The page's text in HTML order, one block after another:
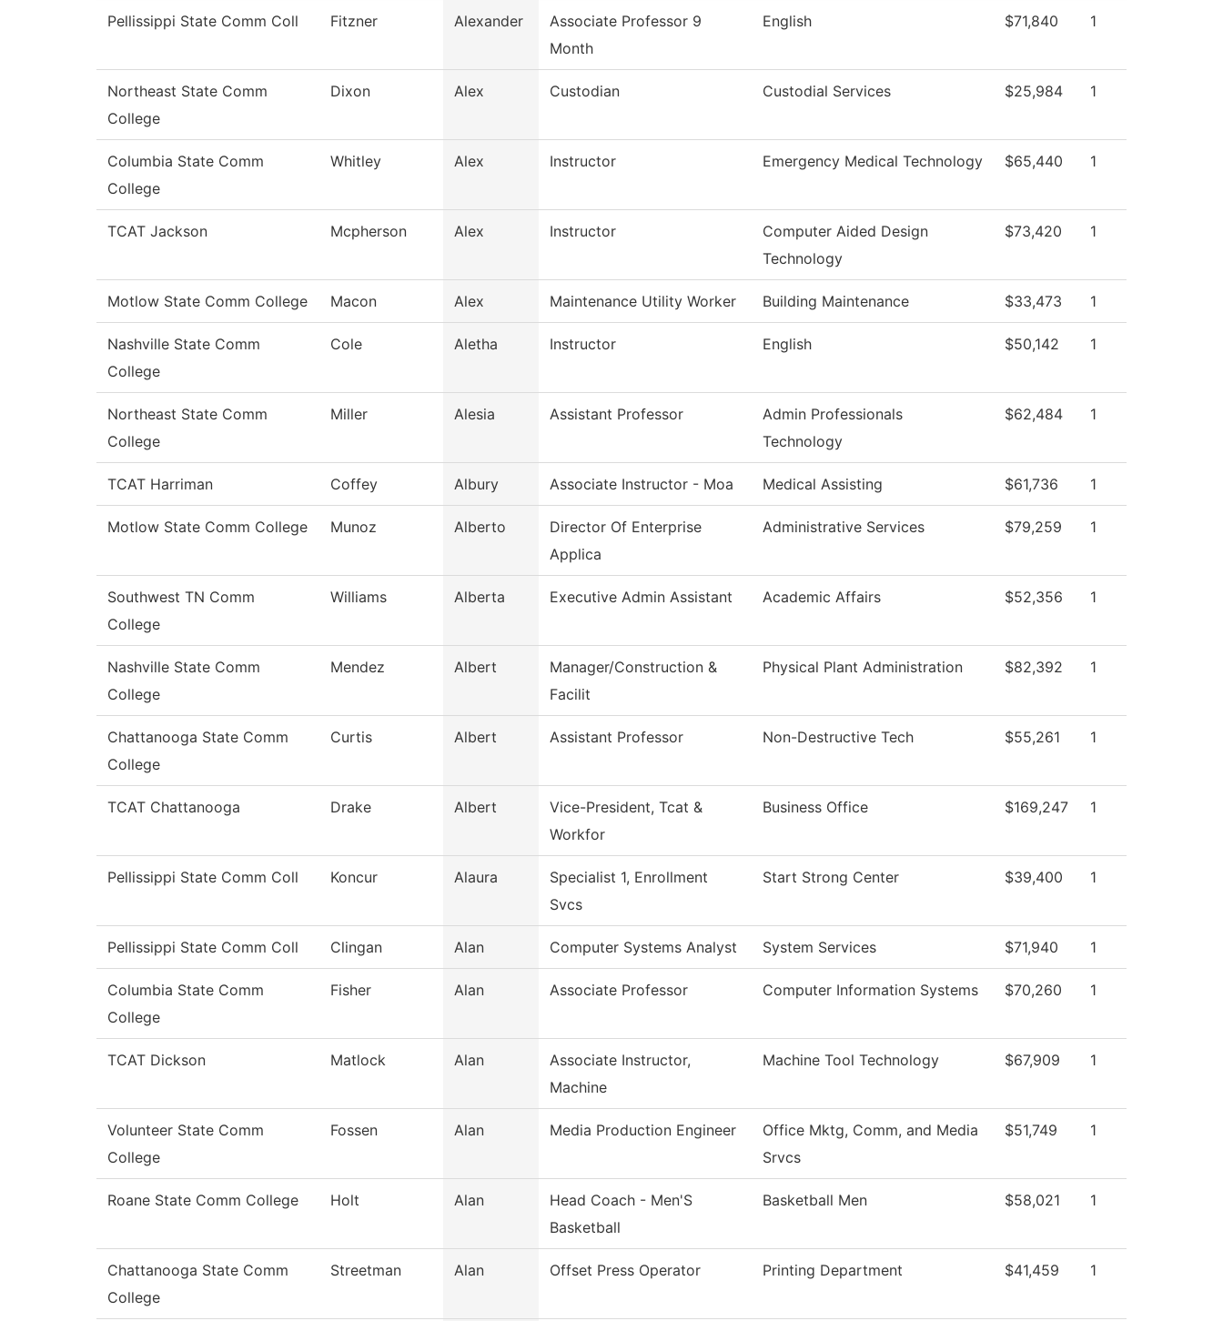
Pellissippi State Comm Coll Fitzner Alexander
Associate Professor 9
Month
English $71,840 1
Northeast State Comm
College
Dixon Alex Custodian Custodial Services $25,984 1
Columbia State Comm
College
Whitley Alex Instructor Emergency Medical Technology $65,440 1
TCAT Jackson Mcpherson Alex Instructor
Computer Aided Design
Technology
$73,420 1
Motlow State Comm College Macon Alex Maintenance Utility Worker Building Maintenance $33,473 1
Nashville State Comm
College
Cole Aletha Instructor English $50,142 1
Northeast State Comm
College
Miller Alesia Assistant Professor
Admin Professionals
Technology
$62,484 1
TCAT Harriman Coffey Albury Associate Instructor - Moa Medical Assisting $61,736 1
Motlow State Comm College Munoz Alberto
Director Of Enterprise
Applica
Administrative Services $79,259 1
Southwest TN Comm
College
Williams Alberta Executive Admin Assistant Academic Affairs $52,356 1
Nashville State Comm
College
Mendez Albert
Manager/Construction &
Facilit
Physical Plant Administration $82,392 1
Chattanooga State Comm
College
Curtis Albert Assistant Professor Non-Destructive Tech $55,261 1
TCAT Chattanooga Drake Albert
Vice-President, Tcat &
Workfor
Business Office $169,247 1
Pellissippi State Comm Coll Koncur Alaura
Specialist 1, Enrollment
Svcs
Start Strong Center $39,400 1
Pellissippi State Comm Coll Clingan Alan Computer Systems Analyst System Services $71,940 1
Columbia State Comm
College
Fisher Alan Associate Professor Computer Information Systems $70,260 1
TCAT Dickson Matlock Alan
Associate Instructor,
Machine
Machine Tool Technology $67,909 1
Volunteer State Comm
College
Fossen Alan Media Production Engineer
Office Mktg, Comm, and Media
Srvcs
$51,749 1
Roane State Comm College Holt Alan
Head Coach - Men'S
Basketball
Basketball Men $58,021 1
Chattanooga State Comm
College
Streetman Alan Offset Press Operator Printing Department $41,459 1